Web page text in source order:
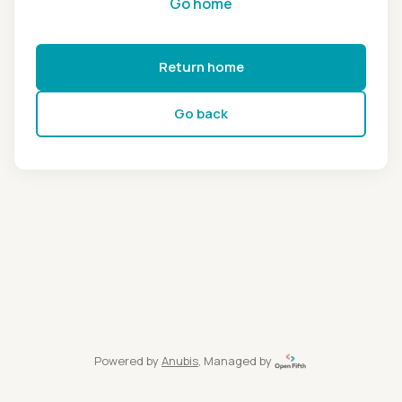
Return home
Go back
Powered by Anubis, Managed by